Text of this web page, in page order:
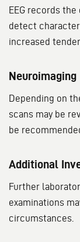
EEG records
detect
increased
Neuroimaging
Depending on
scans may be
be
Additional
Further
examinations
circumstances.